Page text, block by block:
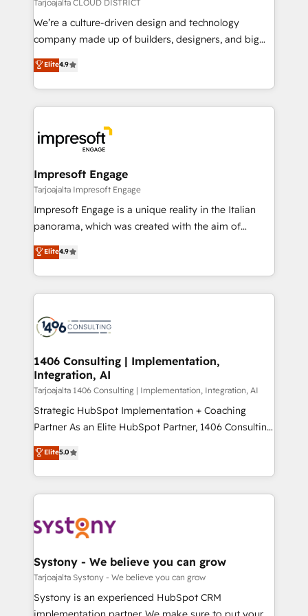
HubSpot導入・活用支援 顧客データの一元化から、
GTMの見える化・自動化まで。全Hub統合運用、デー
2️⃣ AIエージェント組織構築 営業・マーケティング業務
の一部をAIが自律実行する組織への移行を設計・実装。
DX × AI推進のPMO伴走支援 複数部門をまたぐDX×AI変
革を、構想から実装・定着までPMOとして主導。「設
の統合・浸透・変革管理を実行します。 ▸ CMS戦略設
計・導線設計・テンプレート設計をContent Hubで一体
提供。 ▸ 既存CRM・MAからの移行支援：Salesforce・
Marketo・Pardot等からの移行、カスタム設計、履歴
ンツとサイト構造を最適化。 🏆 なぜ100incを選ぶの
か？ ✓ HubSpot Eliteパートナー認定 ✓ HubSpotアワ
ード受賞・HUGリーダー ✓ ISO27001:2022 /
HubSpot大百科 出版 CRM・AI活用に関するご相談、現
状整理の壁打ちなど、構想段階からお気軽にお問い合わ
せください。
Tarjoajalta CLOUD DISTRICT
We’re a culture-driven design and technology
company made up of builders, designers, and big
thinkers. We blend strategy, design, and
development—always fueled by curiosity—to turn
ideas, opportunities, and challenges into meaningful
experiences. To us, technology is more than just
and—most importantly—simple. That’s why we lean
into bold ideas and shape them into thoughtful
products and strategies that actually make a
difference.
Elite4.9
Impresoft Engage
Tarjoajalta Impresoft Engage
Impresoft Engage is a unique reality in the Italian
panorama, which was created with the aim of
putting Customer Experience at the center by
creating digital environments capable of integrating
people, processes and data. We offer the best
digital solutions on the market, ranging from CRM
marketing automation to online and offline sales
allowing companies to optimize processes and meet
the needs of the customer. We are part of Impresoft
Group, a group of specialized and complementary
companies that divide their offer into 4
Competence Centers: Smart Manufacturing,
The synergies generated by these integrations,
together with the combination of talents, skills,
to accompany companies on their digital
transformation journey.
Elite4.9
1406 Consulting | Implementation,
Integration, AI
Tarjoajalta 1406 Consulting | Implementation, Integration, AI
Strategic HubSpot Implementation + Coaching
Partner As an Elite HubSpot Partner, 1406 Consulting
helps mid-market revenue teams transform how
they sell, market, and serve. We don't just build your
HubSpot—we teach your team to own it, then stay
to help you keep winning. What We Do ⚙️ CRM
Data & Content 📈 Sales & Marketing Alignment +
Agent Creation 🔄 Custom Integrations & Data
Migration Why 1406 We become part of your team.
Your team learns while we build. We fix what others
broke. Built for mid-market reality—practical
Elite5.0
Systony - We believe you can grow
Tarjoajalta Systony - We believe you can grow
Systony is an experienced HubSpot CRM